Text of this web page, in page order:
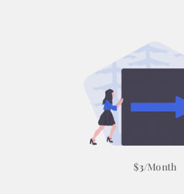
$3/Month